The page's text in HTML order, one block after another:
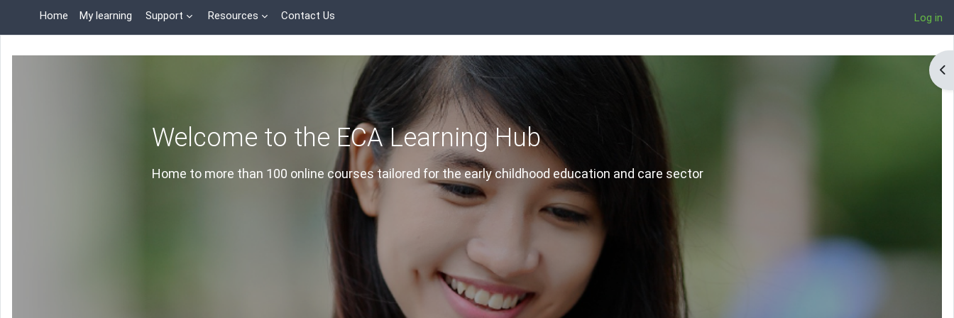
Home My learning Support Resources Contact Us Log in
Welcome to the ECA Learning Hub
Home to more than 100 online courses tailored for the early childhood education and care sector